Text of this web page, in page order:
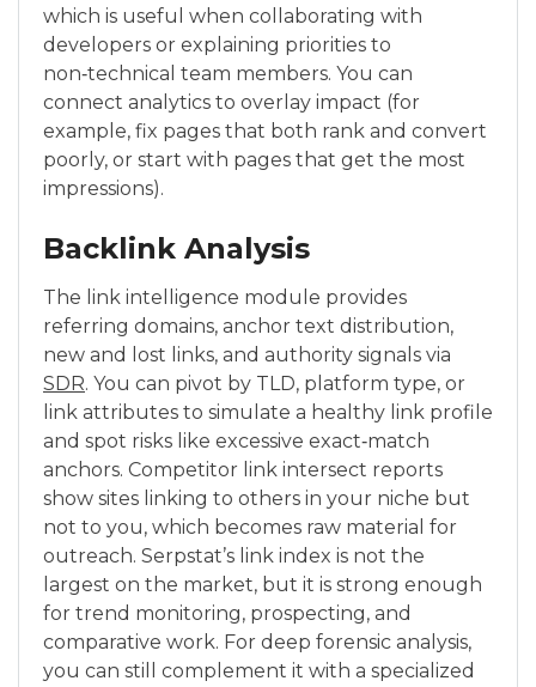
which is useful when collaborating with
developers or explaining priorities to
non‑technical team members. You can
connect analytics to overlay impact (for
example, fix pages that both rank and convert
poorly, or start with pages that get the most
impressions).
Backlink Analysis
The link intelligence module provides
referring domains, anchor text distribution,
new and lost links, and authority signals via
SDR. You can pivot by TLD, platform type, or
link attributes to simulate a healthy link profile
and spot risks like excessive exact‑match
anchors. Competitor link intersect reports
show sites linking to others in your niche but
not to you, which becomes raw material for
outreach. Serpstat’s link index is not the
largest on the market, but it is strong enough
for trend monitoring, prospecting, and
comparative work. For deep forensic analysis,
you can still complement it with a specialized